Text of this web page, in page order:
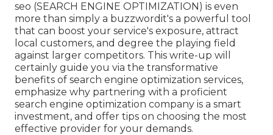
seo (SEARCH ENGINE OPTIMIZATION) is even
more than simply a buzzwordit's a powerful tool
that can boost your service's exposure, attract
local customers, and degree the playing field
against larger competitors. This write-up will
certainly guide you via the transformative
benefits of search engine optimization services,
emphasize why partnering with a proficient
search engine optimization company is a smart
investment, and offer tips on choosing the most
effective provider for your demands.